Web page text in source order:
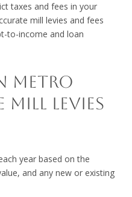
taxes and fees in your
mill levies and fees
to-income and loan
METRO
MILL LEVIES
year based on the
and any new or existing